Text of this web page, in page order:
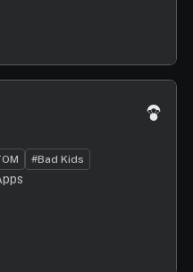
#Bad Kids